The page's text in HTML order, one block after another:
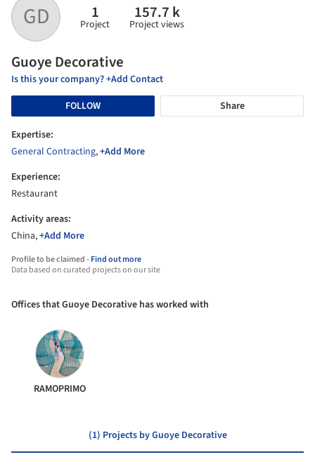
GD 1
Project
157.7 k
Project views
Guoye Decorative
Is this your company? +Add Contact
FOLLOW
Share
Expertise:
General Contracting,+Add More
Experience:
Restaurant
Activity areas:
China,+Add More
Profile to be claimed -Find out more
Data based on curated projects on our site
Offices that Guoye Decorative has worked with
RAMOPRIMO
(1) Projects by Guoye Decorative